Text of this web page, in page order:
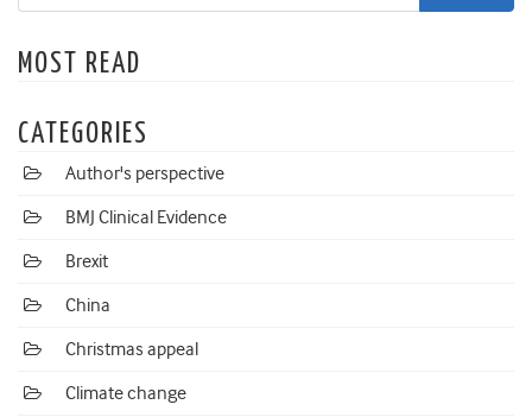
MOST READ
CATEGORIES
Author's perspective
BMJ Clinical Evidence
Brexit
China
Christmas appeal
Climate change